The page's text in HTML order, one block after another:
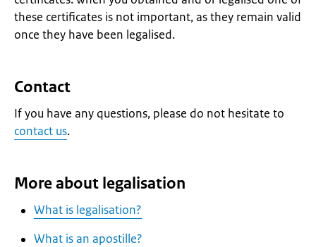
these certificates is not important, as they remain valid
once they have been legalised.
Contact
If you have any questions, please do not hesitate to
contact us.
More about legalisation
What is legalisation?
What is an apostille?